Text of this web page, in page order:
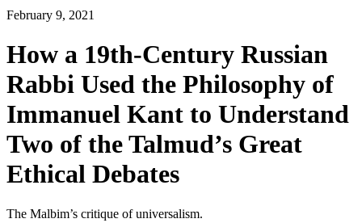
February 9, 2021
How a 19th-Century Russian
Rabbi Used the Philosophy of
Immanuel Kant to Understand
Two of the Talmud’s Great
Ethical Debates
The Malbim’s critique of universalism.